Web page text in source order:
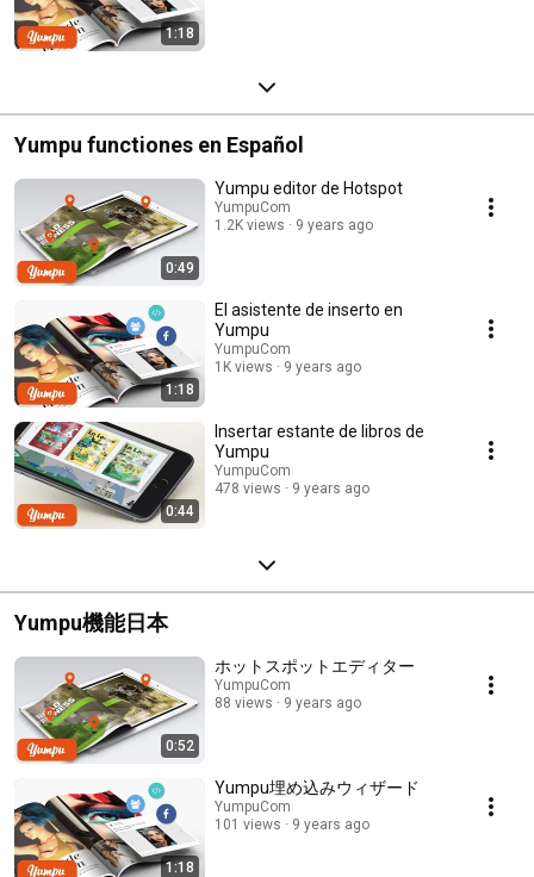
1:18
Yumpu functiones en Español
0:49
Yumpu editor de Hotspot
YumpuCom
1.2K views
9 years ago
1:18
El asistente de inserto en
Yumpu
YumpuCom
1K views
9 years ago
0:44
Insertar estante de libros de
Yumpu
YumpuCom
478 views
9 years ago
Yumpu機能日本
0:52
ホットスポットエディター
YumpuCom
88 views
9 years ago
1:18
Yumpu埋め込みウィザード
YumpuCom
101 views
9 years ago